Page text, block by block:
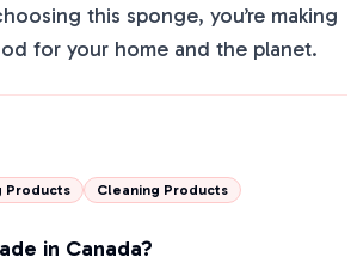
this sponge, you’re making
for your home and the planet.
Products Cleaning Products
in Canada?